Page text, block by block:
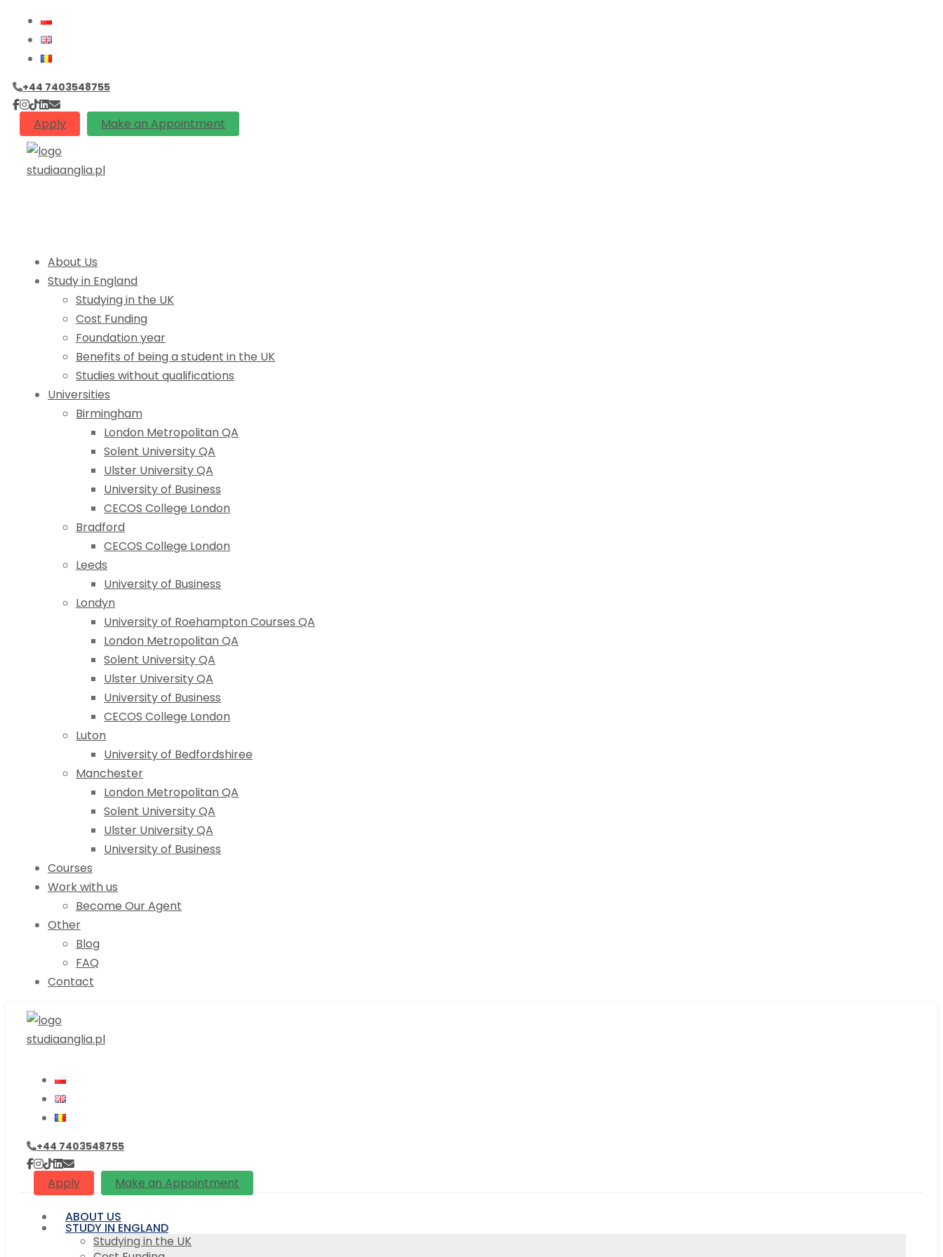
+44 7403548755
Apply Make an Appointment
About Us
Study in England
Studying in the UK
Cost Funding
Foundation year
Benefits of being a student in the UK
Studies without qualifications
Universities
Birmingham
London Metropolitan QA
Solent University QA
Ulster University QA
University of Business
CECOS College London
Bradford
CECOS College London
Leeds
University of Business
Londyn
University of Roehampton Courses QA
London Metropolitan QA
Solent University QA
Ulster University QA
University of Business
CECOS College London
Luton
University of Bedfordshiree
Manchester
London Metropolitan QA
Solent University QA
Ulster University QA
University of Business
Courses
Work with us
Become Our Agent
Other
Blog
FAQ
Contact
+44 7403548755
Apply Make an Appointment
ABOUT US
STUDY IN ENGLAND
Studying in the UK